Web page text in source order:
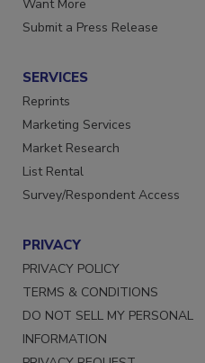
Want More
SERVICES
Reprints
Marketing Services
Market Research
List Rental
PRIVACY
PRIVACY POLICY
TERMS & CONDITIONS
DO NOT SELL MY PERSONAL
INFORMATION